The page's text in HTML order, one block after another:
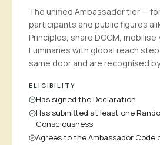
The unified Ambassador tier —
participants and public figures
Principles, share DOCM, mobilise
Luminaries with global reach
same door and are recognised
ELIGIBILITY
Has signed the Declaration
Has submitted at least one
Consciousness
Agrees to the Ambassador Code